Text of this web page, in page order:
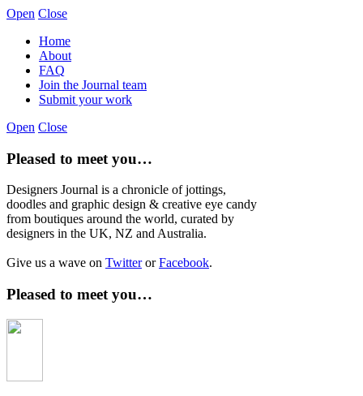
Open Close
Home
About
FAQ
Join the Journal team
Submit your work
Open Close
Pleased to meet you…
Designers Journal is a chronicle of jottings,
doodles and graphic design & creative eye candy
from boutiques around the world, curated by
designers in the UK, NZ and Australia.
Give us a wave on TwitterorFacebook.
Pleased to meet you…